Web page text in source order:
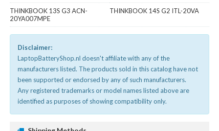
THINKBOOK 13S G3 ACN-
20YA007MPE
THINKBOOK 14S G2 ITL-20VA
Disclaimer:
LaptopBatteryShop.nl doesn't affiliate with any of the
manufacturers listed. The products sold in this catalog have not
been supported or endorsed by any of such manufacturers.
Any registered trademarks or model names listed above are
identified as purposes of showing compatibility only.